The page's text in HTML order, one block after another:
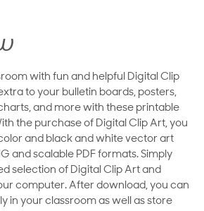
with fun and helpful Digital Clip
to your bulletin boards, posters,
and more with these printable
the purchase of Digital Clip Art, you
and black and white vector art
and scalable PDF formats. Simply
selection of Digital Clip Art and
computer. After download, you can
in your classroom as well as store